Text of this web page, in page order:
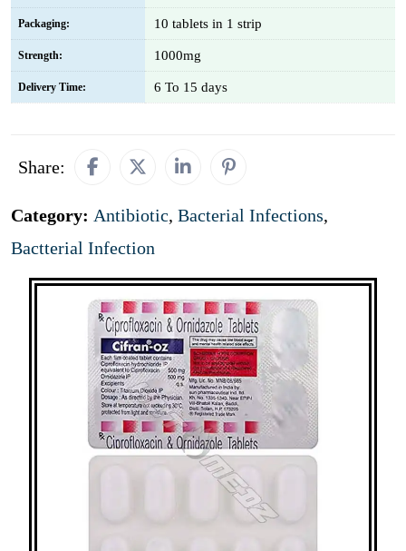
Packaging: 10 tablets in 1 strip
Strength: 1000mg
Delivery Time: 6 To 15 days
Share:
Category: Antibiotic, Bacterial Infections,
Bactterial Infection